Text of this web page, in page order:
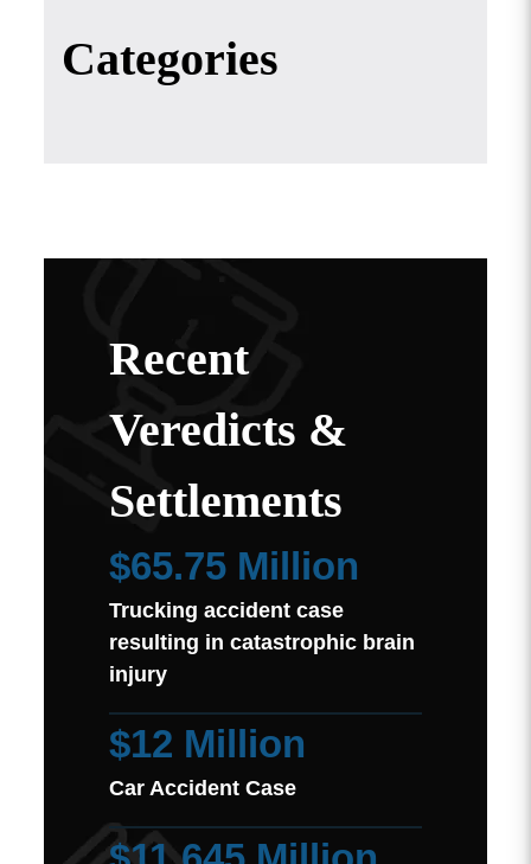
Categories
Recent
Veredicts &
Settlements
$65.75 Million
Trucking accident case
resulting in catastrophic brain
injury
$12 Million
Car Accident Case